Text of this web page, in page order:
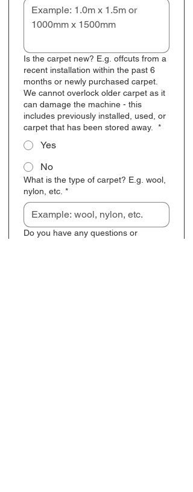
Is the carpet new? E.g. offcuts from a
recent installation within the past 6
months or newly purchased carpet.
We cannot overlock older carpet as it
can damage the machine - this
includes previously installed, used, or
carpet that has been stored away.
*
Yes
No
What is the type of carpet? E.g. wool,
nylon, etc. *
Do you have any questions or